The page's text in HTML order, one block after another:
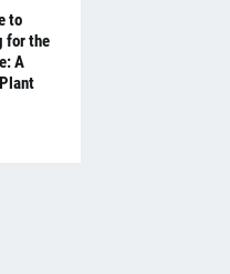
to
for the
A